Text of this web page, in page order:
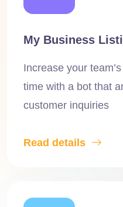
My Business
Increase your
time with a bot that
customer inquiries
Read details